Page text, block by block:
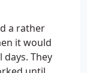
a rather
it would
days. They